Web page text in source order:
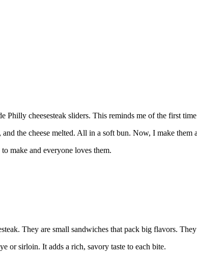
Philly cheesesteak sliders. This reminds me of the first
the cheese melted. All in a soft bun. Now, I make them
make and everyone loves them.
They are small sandwiches that pack big flavors.
or sirloin. It adds a rich, savory taste to each bite.